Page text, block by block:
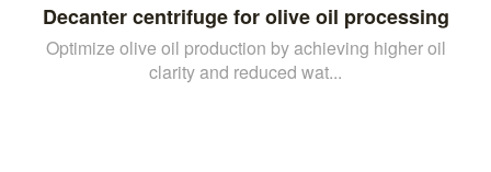
Decanter centrifuge for olive oil processing
Optimize olive oil production by achieving higher oil
clarity and reduced wat...